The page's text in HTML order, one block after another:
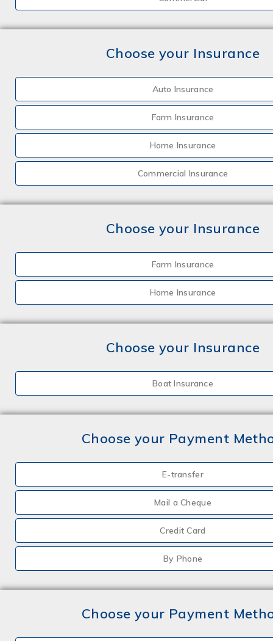
Choose your Insurance
Auto Insurance
Farm Insurance
Home Insurance
Commercial Insurance
Choose your Insurance
Farm Insurance
Home Insurance
Choose your Insurance
Boat Insurance
Choose your Payment
E-transfer
Mail a Cheque
Credit Card
By Phone
Choose your Payment